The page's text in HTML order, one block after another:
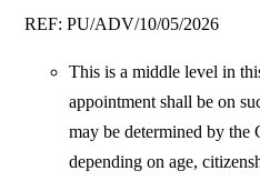
REF: PU/ADV/10/05/2026
This is a middle level in
appointment shall be on
may be determined by
depending on age,